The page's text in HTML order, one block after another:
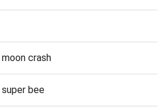
crash
bee